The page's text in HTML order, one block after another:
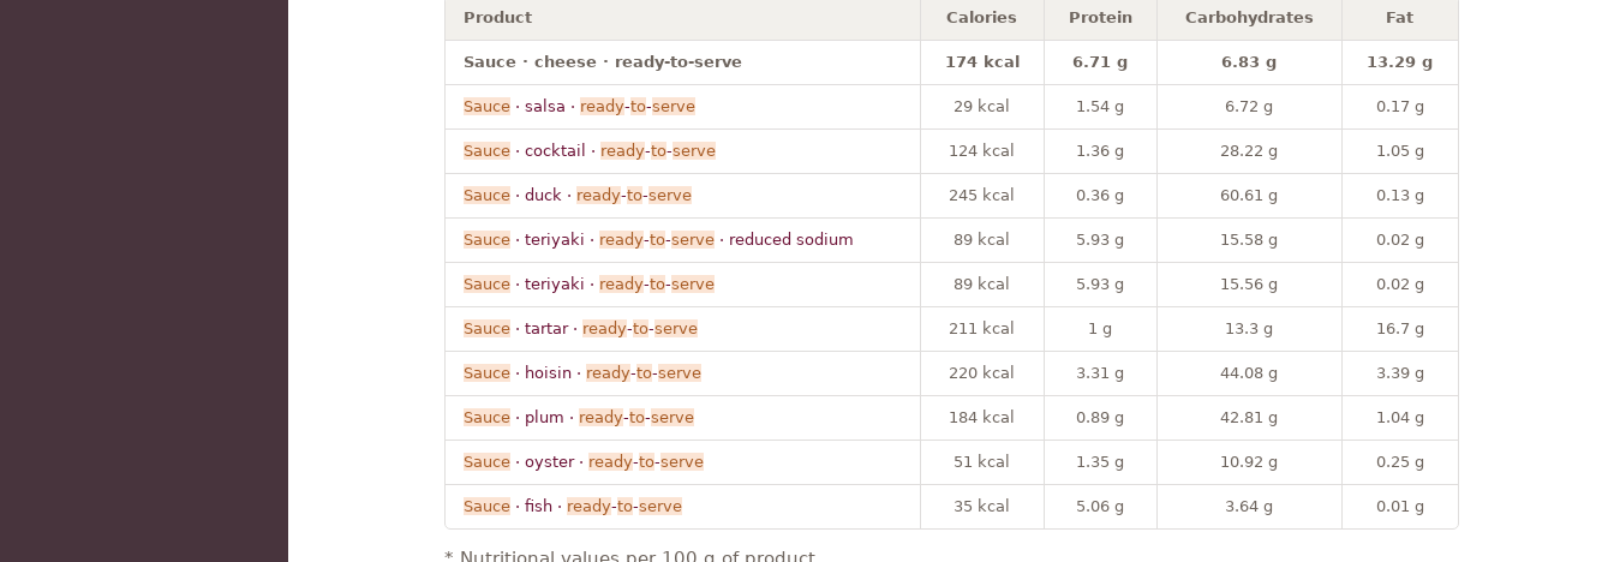
Product Calories Protein Carbohydrates Fat
Sauce · cheese · ready-to-serve 174 kcal 6.71 g 6.83 g 13.29 g
Sauce· salsa · ready-to-serve 29 kcal 1.54 g 6.72 g 0.17 g
Sauce· cocktail · ready-to-serve 124 kcal 1.36 g 28.22 g 1.05 g
Sauce· duck · ready-to-serve 245 kcal 0.36 g 60.61 g 0.13 g
Sauce· teriyaki · ready-to-serve· reduced sodium 89 kcal 5.93 g 15.58 g 0.02 g
Sauce· teriyaki · ready-to-serve 89 kcal 5.93 g 15.56 g 0.02 g
Sauce· tartar · ready-to-serve 211 kcal 1 g 13.3 g 16.7 g
Sauce· hoisin · ready-to-serve 220 kcal 3.31 g 44.08 g 3.39 g
Sauce· plum · ready-to-serve 184 kcal 0.89 g 42.81 g 1.04 g
Sauce· oyster · ready-to-serve 51 kcal 1.35 g 10.92 g 0.25 g
Sauce· fish · ready-to-serve 35 kcal 5.06 g 3.64 g 0.01 g